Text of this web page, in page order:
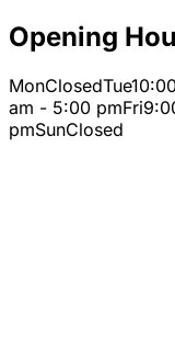
Opening
MonClosedTue
am - 5:00 pmFri
pmSunClosed